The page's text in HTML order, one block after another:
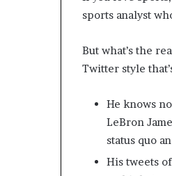
sports analyst
But what’s the
Twitter style
He knows
LeBron
status quo
His tweets